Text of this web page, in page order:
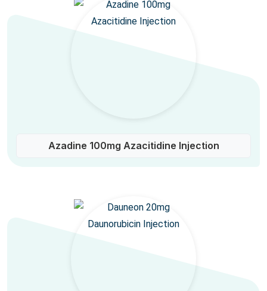
Azadine 100mg Azacitidine Injection